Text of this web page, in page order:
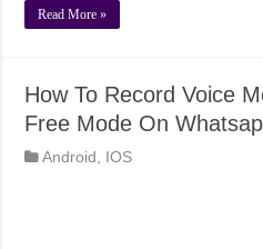
Read More »
How To Record Voice
Free Mode On
Android , IOS